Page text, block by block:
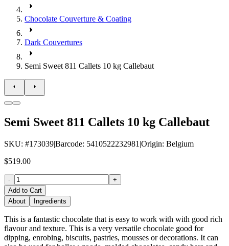
Chocolate Couverture & Coating
Dark Couvertures
Semi Sweet 811 Callets 10 kg Callebaut
Semi Sweet 811 Callets 10 kg Callebaut
SKU: #173039|Barcode: 5410522232981 |Origin: Belgium
$519.00
-
+
Add to Cart
About
Ingredients
This is a fantastic chocolate that is easy to work with with good rich
flavour and texture. This is a very versatile chocolate good for
dipping, enrobing, biscuits, pastries, mousses or decorations. It can